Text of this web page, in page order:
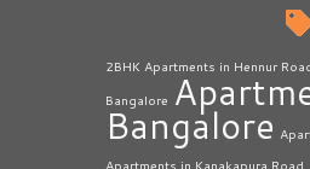
2BHK Apartments in Hennur
Bangalore
Bangalore
Apartments in Kanakapura Road